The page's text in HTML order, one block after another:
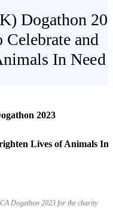
Dogathon
and
In Need
2023
Lives of Animals In
Dogathon 2023 for the charity